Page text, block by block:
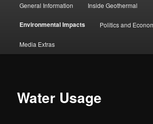
General Information Inside Geothermal
Environmental Impacts Politics and
Media Extras
Water Usage